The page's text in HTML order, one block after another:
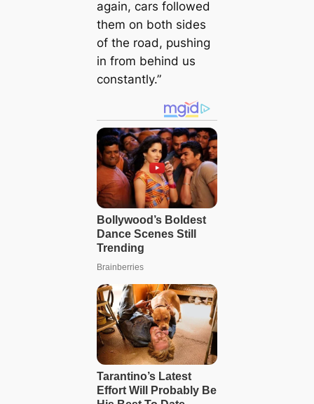
again, cars followed
them on both sides
of the road, pushing
in from behind us
constantly.”